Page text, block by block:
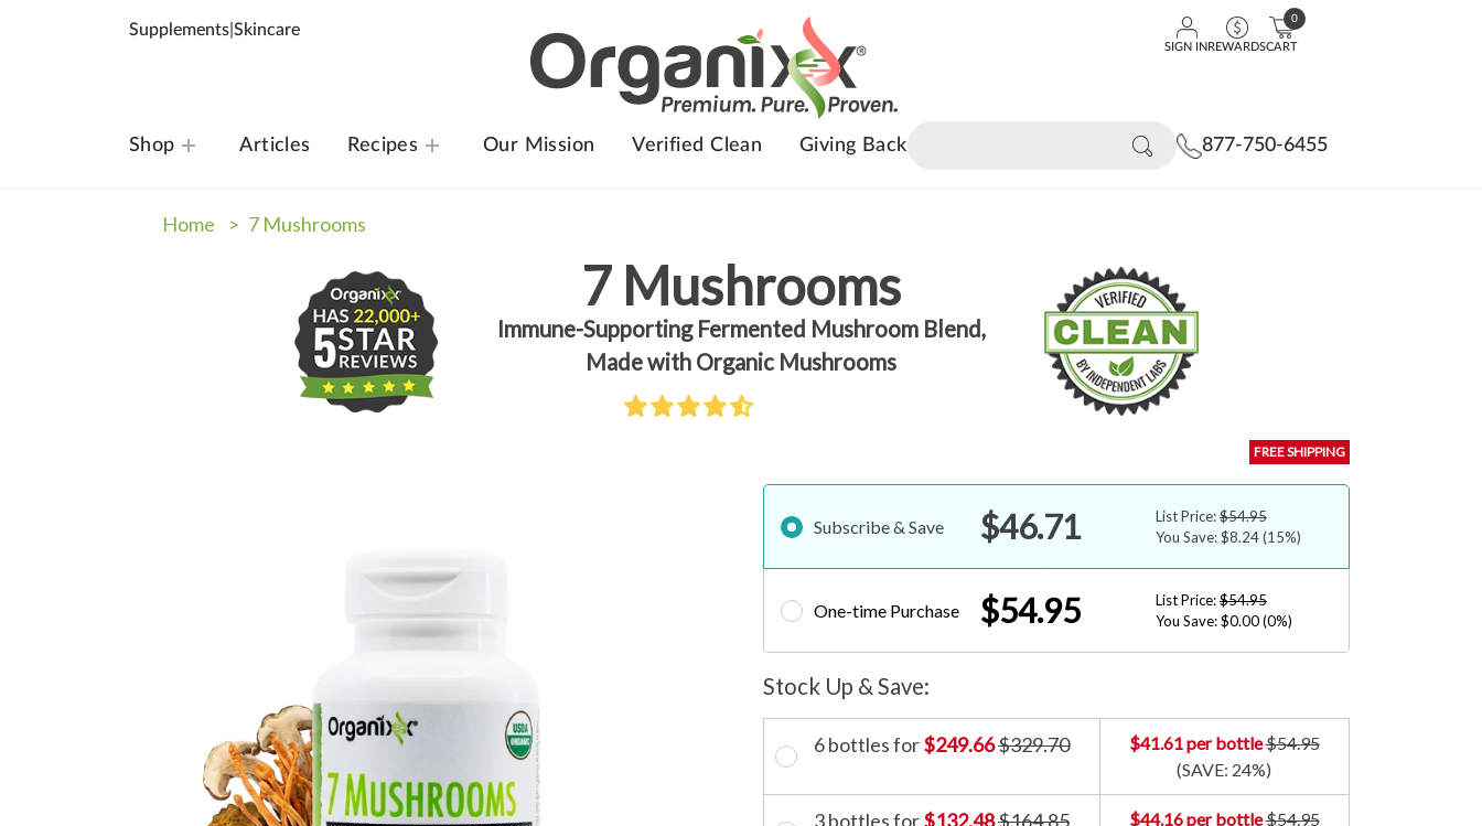
Supplements Skincare
SIGN IN REWARDS
0
CART
Shop Articles Recipes Our Mission Verified Clean Giving Back 877-750-6455
Home > 7 Mushrooms
7 Mushrooms
Immune-Supporting Fermented Mushroom Blend,
Made with Organic Mushrooms
Subscribe & Save $46.71 List Price:$54.95
You Save: $8.24(15%)
One-time Purchase $54.95 List Price:$54.95
You Save: $0.00(0%)
6 bottles for$249.66$329.70 $41.61per bottle$54.95
(SAVE: 24%)
3 bottles for$132.48$164.85 $44.16per bottle$54.95